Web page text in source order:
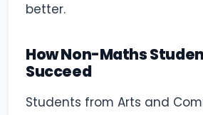
better.
How Non-Maths
Succeed
Students from Arts and